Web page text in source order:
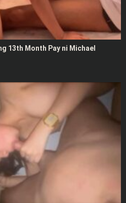
13th Month Pay ni Michael